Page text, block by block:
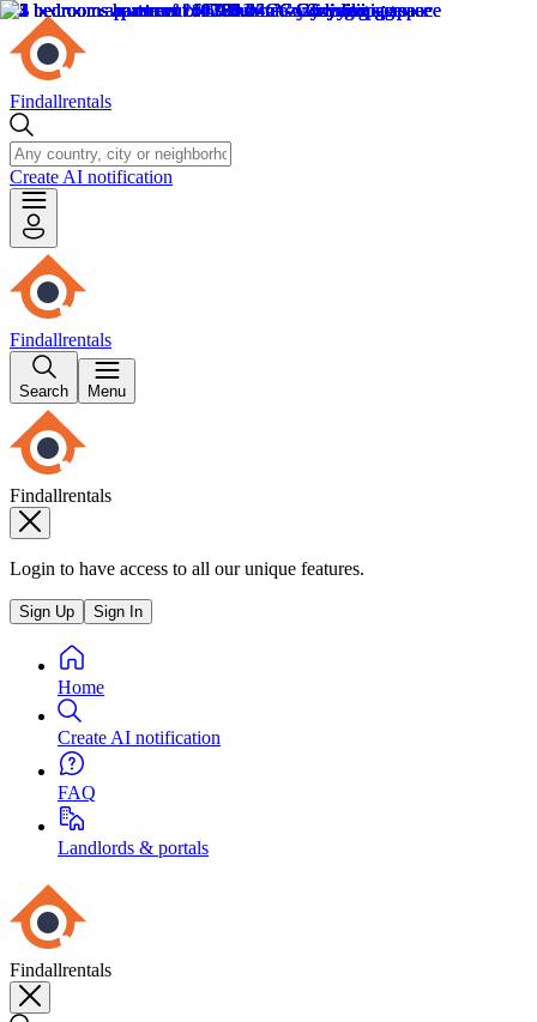
Findallrentals
Create AI notification
Findallrentals
Search Menu
Findallrentals
Login to have access to all our unique features.
Sign Up Sign In
Home
Create AI notification
FAQ
Landlords & portals
Findallrentals